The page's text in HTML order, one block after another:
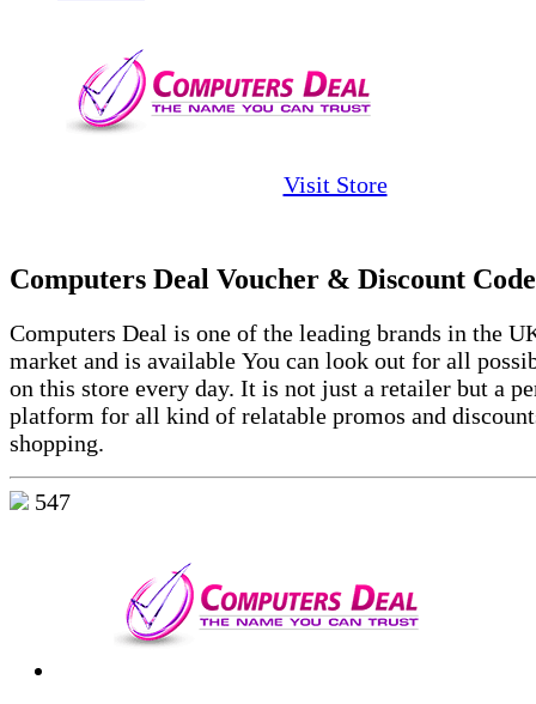
Visit Store
Computers Deal Voucher & Discount
Computers Deal is one of the leading brands in the
market and is available You can look out for all
on this store every day. It is not just a retailer but a
platform for all kind of relatable promos and
shopping.
547